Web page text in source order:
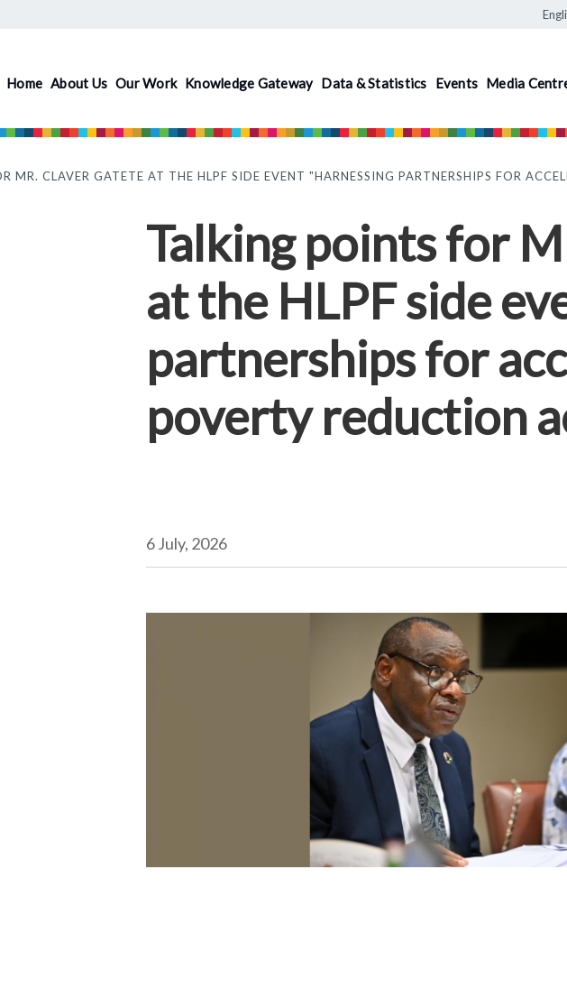
Home About Us Our Work Knowledge Gateway Data & Statistics Events Media
MR. CLAVER GATETE AT THE HLPF SIDE EVENT "HARNESSING PARTNERSHIPS FOR
Talking points for
at the HLPF side
partnerships for
poverty reduction
6 July, 2026